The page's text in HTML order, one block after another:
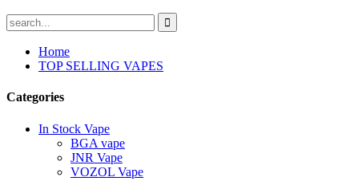
Home
TOP SELLING VAPES
Categories
In Stock Vape
BGA vape
JNR Vape
VOZOL Vape